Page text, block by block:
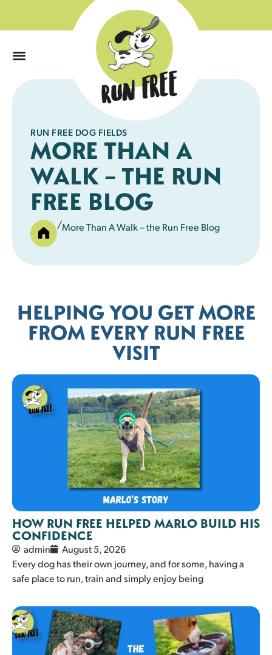
RUN FREE DOG FIELDS
MORE THAN A
WALK – THE RUN
FREE BLOG
/More Than A Walk – the Run Free Blog
HELPING YOU GET MORE
FROM EVERY RUN FREE
VISIT
HOW RUN FREE HELPED MARLO BUILD HIS
CONFIDENCE
admin
August 5, 2026
Every dog has their own journey, and for some, having a
safe place to run, train and simply enjoy being